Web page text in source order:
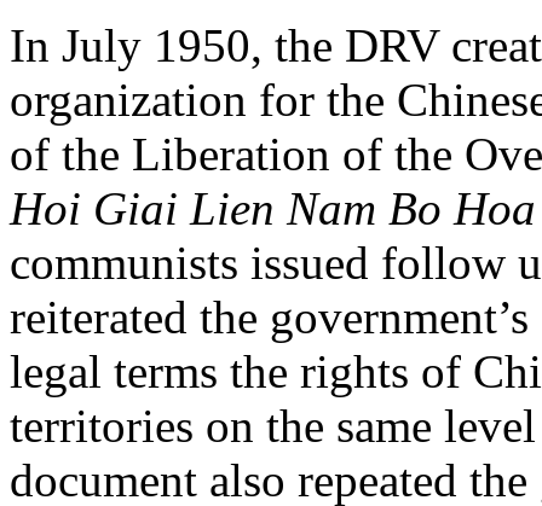
In July 1950, the DRV
organization for the
of the Liberation of the
Hoi Giai Lien Nam Bo
communists issued follow
reiterated the
legal terms the rights of
territories on the same
document also repeated